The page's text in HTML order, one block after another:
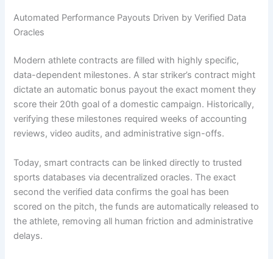
Automated Performance Payouts Driven by Verified Data
Oracles
Modern athlete contracts are filled with highly specific,
data-dependent milestones. A star striker’s contract might
dictate an automatic bonus payout the exact moment they
score their 20th goal of a domestic campaign. Historically,
verifying these milestones required weeks of accounting
reviews, video audits, and administrative sign-offs.
Today, smart contracts can be linked directly to trusted
sports databases via decentralized oracles. The exact
second the verified data confirms the goal has been
scored on the pitch, the funds are automatically released to
the athlete, removing all human friction and administrative
delays.